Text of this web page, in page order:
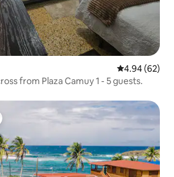
4.94 out of 5
4.94 (62)
from Plaza Camuy 1 - 5 guests.